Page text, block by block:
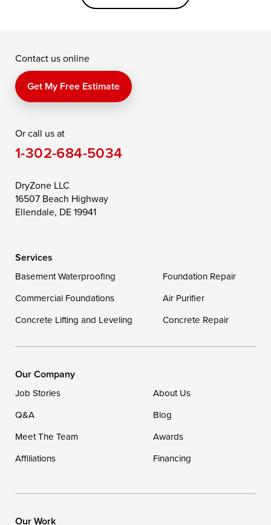
Kennedyville
Perry Point
Price
Queen Anne
Saint Michaels
Still Pond
Taylors Island
Toddville
Wittman
Our Locations:
1-302-335-7400
Contact us online
Get My Free Estimate
Or call us at
1-302-684-5034
DryZone LLC
16507 Beach Highway
Ellendale, DE 19941
Services
Basement Waterproofing
Foundation Repair
Commercial Foundations
Air Purifier
Concrete Lifting and Leveling
Concrete Repair
Our Company
Job Stories
About Us
Q&A
Blog
Meet The Team
Awards
Affiliations
Financing
Our Work